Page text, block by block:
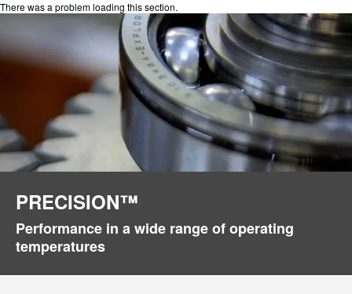
There was a problem loading this section.
PRECISION™
Performance in a wide range of operating
temperatures